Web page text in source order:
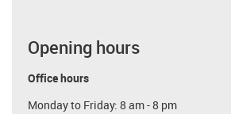
Opening hours
Office hours
Monday to Friday: 8 am - 8 pm